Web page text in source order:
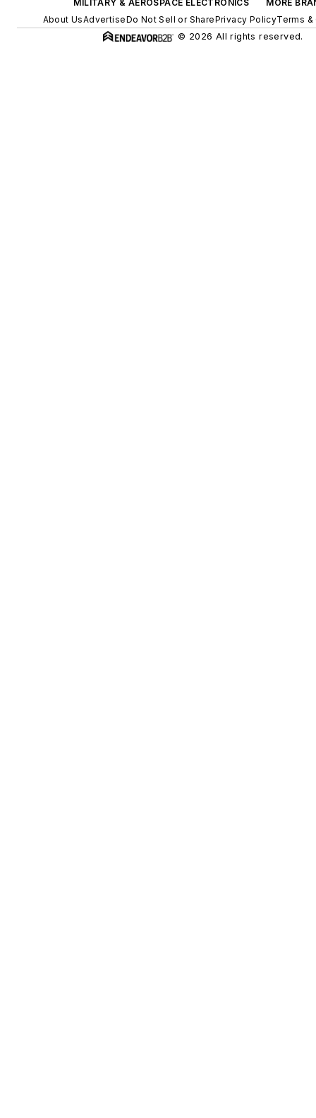
MILITARY & AEROSPACE ELECTRONICS
MORE
About UsAdvertiseDo Not Sell or SharePrivacy PolicyTerms
© 2026 All rights reserved.